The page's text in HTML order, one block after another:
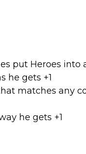
put Heroes into
he gets +1
matches any
he gets +1